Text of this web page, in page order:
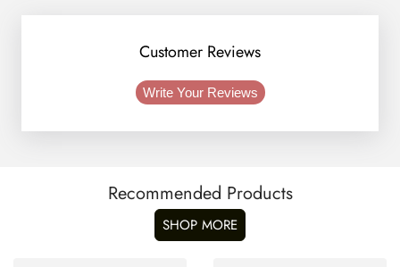
Customer Reviews
Write Your Reviews
Recommended Products
SHOP MORE